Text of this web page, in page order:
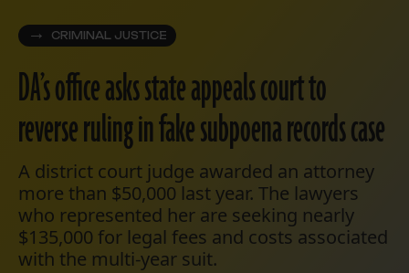
CRIMINAL JUSTICE
DA’s office asks state appeals court to
reverse ruling in fake subpoena records case
A district court judge awarded an attorney
more than $50,000 last year. The lawyers
who represented her are seeking nearly
$135,000 for legal fees and costs associated
with the multi-year suit.